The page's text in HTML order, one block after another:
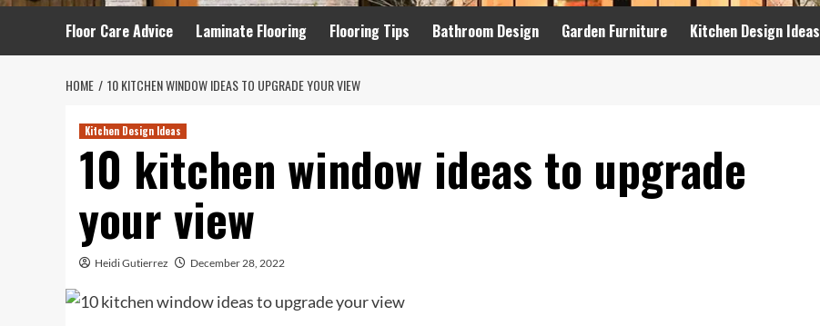
Floor Care Advice Laminate Flooring Flooring Tips Bathroom Design Garden Furniture Kitchen Design Ideas
HOME 10 KITCHEN WINDOW IDEAS TO UPGRADE YOUR VIEW
Kitchen Design Ideas
10 kitchen window ideas to upgrade
your view
Heidi Gutierrez December 28, 2022